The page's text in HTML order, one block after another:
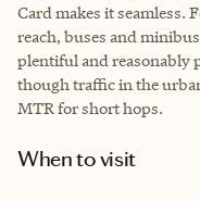
Card makes it seamless.
reach, buses and
plentiful and reasonably
though traffic in the
MTR for short hops.
When to visit